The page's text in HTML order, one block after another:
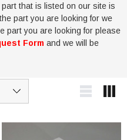
that is listed on our site is
part you are looking for we
part you are looking for please
Form and we will be